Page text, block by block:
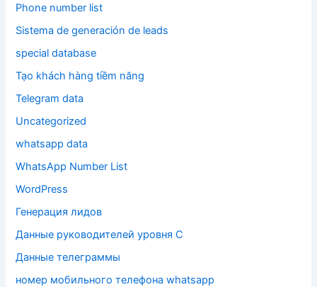
Phone number list
Sistema de generación de leads
special database
Tạo khách hàng tiềm năng
Telegram data
Uncategorized
whatsapp data
WhatsApp Number List
WordPress
Генерация лидов
Данные руководителей уровня C
Данные телеграммы
номер мобильного телефона whatsapp